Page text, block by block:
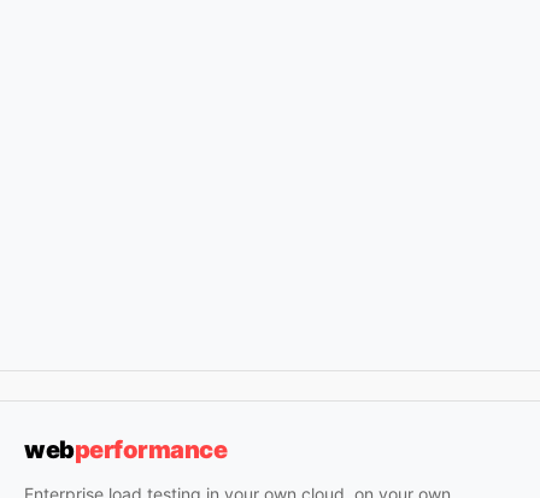
webperformance
Enterprise load testing in your own cloud, on your own